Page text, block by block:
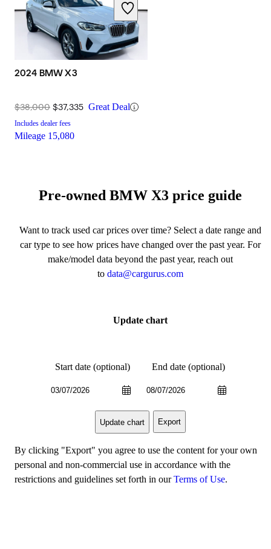
2024 BMW X3
$38,000 $37,335 Great Deal
Includes dealer fees
Mileage 15,080
Pre-owned BMW X3 price guide
Want to track used car prices over time? Select a date range and
car type to see how prices have changed over the past year. For
make/model data beyond the past year, reach out
to data@cargurus.com
Update chart
Start date (optional) End date (optional)
Update chart Export
By clicking "Export" you agree to use the content for your own
personal and non-commercial use in accordance with the
restrictions and guidelines set forth in ourTerms of Use.